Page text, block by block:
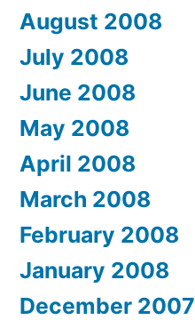
August 2008
July 2008
June 2008
May 2008
April 2008
March 2008
February 2008
January 2008
December 2007